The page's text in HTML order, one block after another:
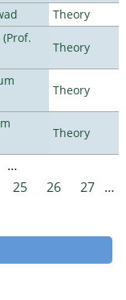
Theory
Theory
Theory
Theory
…
25 26 27 …